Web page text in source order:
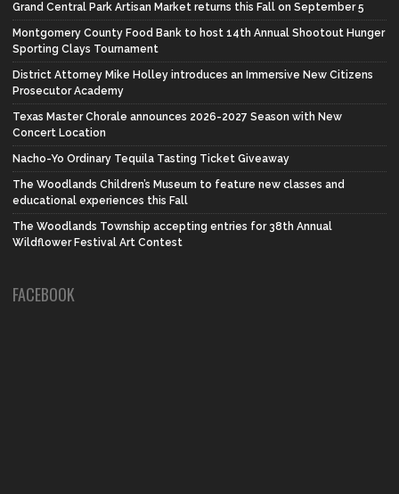
Grand Central Park Artisan Market returns this Fall on September 5
Montgomery County Food Bank to host 14th Annual Shootout Hunger
Sporting Clays Tournament
District Attorney Mike Holley introduces an Immersive New Citizens
Prosecutor Academy
Texas Master Chorale announces 2026-2027 Season with New
Concert Location
Nacho-Yo Ordinary Tequila Tasting Ticket Giveaway
The Woodlands Children’s Museum to feature new classes and
educational experiences this Fall
The Woodlands Township accepting entries for 38th Annual
Wildflower Festival Art Contest
FACEBOOK